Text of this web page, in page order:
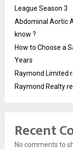
League Season 3
Abdominal Aortic
know ?
How to Choose a
Years
Raymond Limited
Raymond Realty
Recent
No comments to